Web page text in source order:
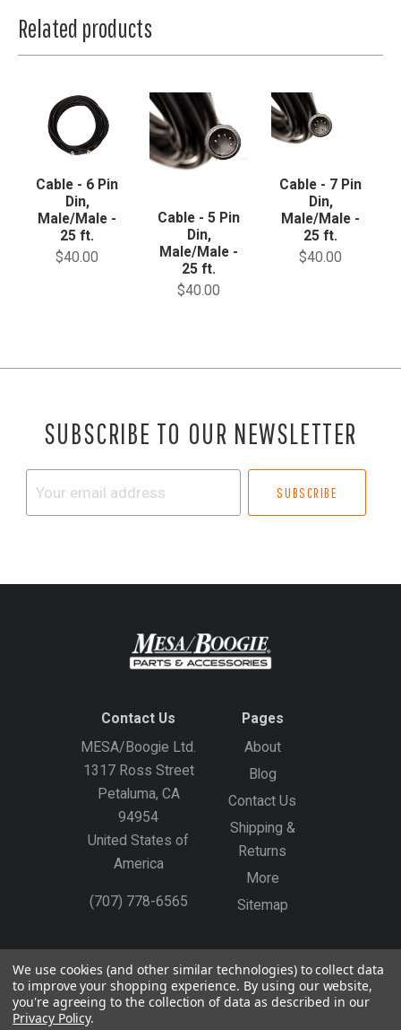
Related products
Cable - 6 Pin
Din,
Male/Male -
25 ft.
$40.00
Cable - 5 Pin
Din,
Male/Male -
25 ft.
$40.00
Cable - 7 Pin
Din,
Male/Male -
25 ft.
$40.00
SUBSCRIBE TO OUR NEWSLETTER
Contact Us
MESA/Boogie Ltd.
1317 Ross Street
Petaluma, CA
94954
United States of
America
(707) 778-6565
Pages
About
Blog
Contact Us
Shipping &
Returns
More
Sitemap
Gift Certificates Create an Account Sign In
© 2026 MESA/Boogie
We use cookies (and other similar technologies) to collect data
to improve your shopping experience. By using our website,
you're agreeing to the collection of data as described in our
Privacy Policy.